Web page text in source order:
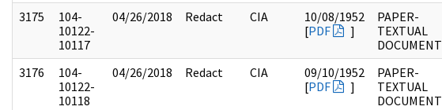
3175
104-
10122-
10117
04/26/2018 Redact CIA
10/08/1952
[PDF ]
PAPER-
TEXTUAL
DOCUMENT
3176
104-
10122-
10118
04/26/2018 Redact CIA
09/10/1952
[PDF ]
PAPER-
TEXTUAL
DOCUMENT